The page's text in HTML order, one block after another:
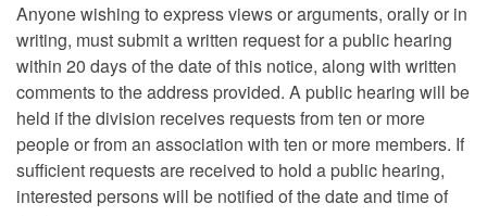
Anyone wishing to express views or arguments, orally or in
writing, must submit a written request for a public hearing
within 20 days of the date of this notice, along with written
comments to the address provided. A public hearing will be
held if the division receives requests from ten or more
people or from an association with ten or more members. If
sufficient requests are received to hold a public hearing,
interested persons will be notified of the date and time of